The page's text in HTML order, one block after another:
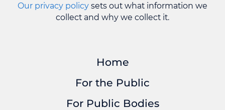
Our privacy policy sets out what information we
collect and why we collect it.
Home
For the Public
For Public Bodies